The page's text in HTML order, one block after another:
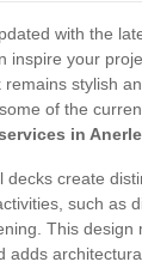
with the
inspire your
stylish
of the
in
decks create
such as
This design
adds